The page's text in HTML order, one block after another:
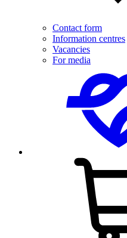
Contact form
Information centres
Vacancies
For media